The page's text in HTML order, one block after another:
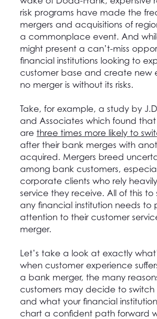
risk programs have made the
mergers and acquisitions of
a commonplace event. And
might present a can’t-miss
financial institutions looking to
customer base and create new
no merger is without its risks.
Take, for example, a study by
and Associates which found that
arethree times more likely to
after their bank merges with
acquired. Mergers breed
among bank customers,
corporate clients who rely
service they receive. All of this to
any financial institution needs to
attention to their customer
merger.
Let’s take a look at exactly
when customer experience
a bank merger, the many
customers may decide to switch
and what your financial
chart a confident path forward